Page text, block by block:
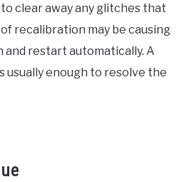
clear away any glitches that
recalibration may be causing
and restart automatically. A
usually enough to resolve the